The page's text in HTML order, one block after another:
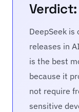
Verdict:
DeepSeek
releases in
is the best
because it
not require
sensitive